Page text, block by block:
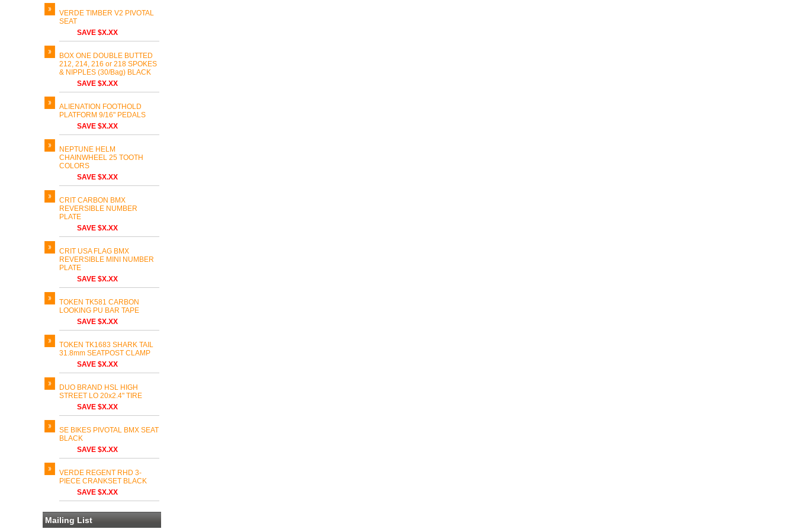
VERDE TIMBER V2 PIVOTAL
SEAT
SAVE $X.XX
BOX ONE DOUBLE BUTTED
212, 214, 216 or 218 SPOKES
& NIPPLES (30/Bag) BLACK
SAVE $X.XX
ALIENATION FOOTHOLD
PLATFORM 9/16" PEDALS
SAVE $X.XX
NEPTUNE HELM
CHAINWHEEL 25 TOOTH
COLORS
SAVE $X.XX
CRIT CARBON BMX
REVERSIBLE NUMBER
PLATE
SAVE $X.XX
CRIT USA FLAG BMX
REVERSIBLE MINI NUMBER
PLATE
SAVE $X.XX
TOKEN TK581 CARBON
LOOKING PU BAR TAPE
SAVE $X.XX
TOKEN TK1683 SHARK TAIL
31.8mm SEATPOST CLAMP
SAVE $X.XX
DUO BRAND HSL HIGH
STREET LO 20x2.4" TIRE
SAVE $X.XX
SE BIKES PIVOTAL BMX SEAT
BLACK
SAVE $X.XX
VERDE REGENT RHD 3-
PIECE CRANKSET BLACK
SAVE $X.XX
Mailing List